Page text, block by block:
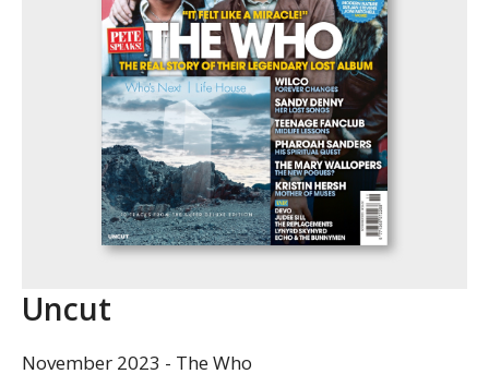
Uncut
November 2023 - The Who